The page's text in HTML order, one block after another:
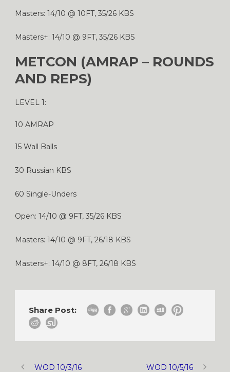
Masters: 14/10 @ 10FT, 35/26 KBS
Masters+: 14/10 @ 9FT, 35/26 KBS
METCON (AMRAP – ROUNDS
AND REPS)
LEVEL 1:
10 AMRAP
15 Wall Balls
30 Russian KBS
60 Single-Unders
Open: 14/10 @ 9FT, 35/26 KBS
Masters: 14/10 @ 9FT, 26/18 KBS
Masters+: 14/10 @ 8FT, 26/18 KBS
Share Post:
WOD 10/3/16 WOD 10/5/16